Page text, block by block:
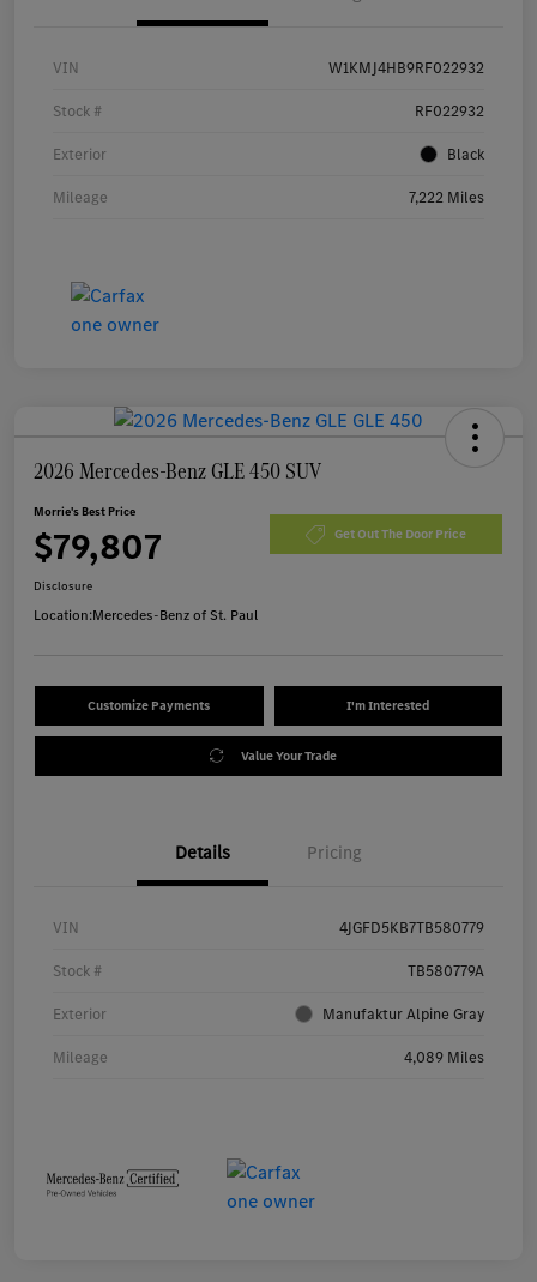
VIN W1KMJ4HB9RF022932
Stock # RF022932
Exterior Black
Mileage 7,222 Miles
2026 Mercedes-Benz GLE 450 SUV
Morrie's Best Price
$79,807 Get Out The Door Price
Disclosure
Location:Mercedes-Benz of St. Paul
Customize Payments I'm Interested
Value Your Trade
Details Pricing
VIN 4JGFD5KB7TB580779
Stock # TB580779A
Exterior Manufaktur Alpine Gray
Mileage 4,089 Miles